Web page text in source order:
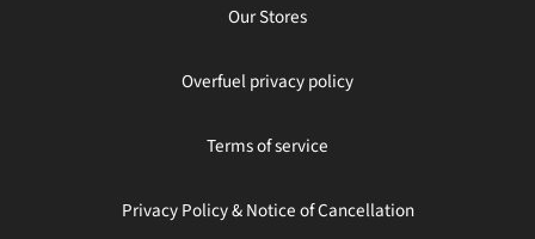
Our Stores
Overfuel privacy policy
Terms of service
Privacy Policy & Notice of Cancellation